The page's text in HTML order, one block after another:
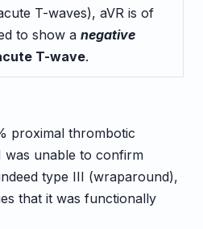
T-waves), aVR is of
to show a negative
T-wave.
proximal thrombotic
was unable to confirm
type III (wraparound),
that it was functionally